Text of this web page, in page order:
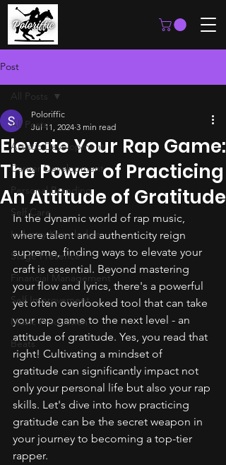
Post
All Posts
Artistic Development
Career Development
Personal Branding
Self Care
Industry Knowledge
Stage Presence
Financial Management
Self Improvement
Music Production
Beats
All Posts
Elevate Your Rap Game:
The Power of Practicing
An Attitude of Gratitude
Poloriffic
Jul 11, 2024 3 min read
In the dynamic world of rap music,
where talent and authenticity reign
supreme, finding ways to elevate your
craft is essential. Beyond mastering
your flow and lyrics, there's a powerful
yet often overlooked tool that can take
your rap game to the next level - an
attitude of gratitude. Yes, you read that
right! Cultivating a mindset of
gratitude can significantly impact not
only your personal life but also your rap
skills. Let's dive into how practicing
gratitude can be the secret weapon in
your journey to becoming a top-tier
rapper.